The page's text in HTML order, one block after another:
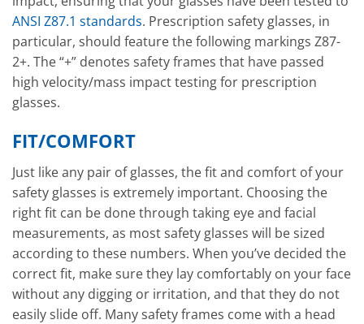
ANSI Z87.1 standards. Prescription safety glasses, in
particular, should feature the following markings Z87-
2+. The “+” denotes safety frames that have passed
high velocity/mass impact testing for prescription
glasses.
FIT/COMFORT
Just like any pair of glasses, the fit and comfort of your
safety glasses is extremely important. Choosing the
right fit can be done through taking eye and facial
measurements, as most safety glasses will be sized
according to these numbers. When you’ve decided the
correct fit, make sure they lay comfortably on your face
without any digging or irritation, and that they do not
easily slide off. Many safety frames come with a head